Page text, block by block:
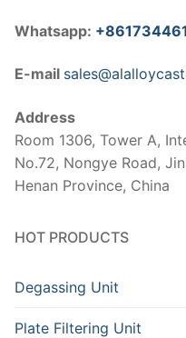
Whatsapp:
E-mail
Address
Room 1306, Tower A,
No.72, Nongye Road,
Henan Province, China
HOT PRODUCTS
Degassing Unit
Plate Filtering Unit